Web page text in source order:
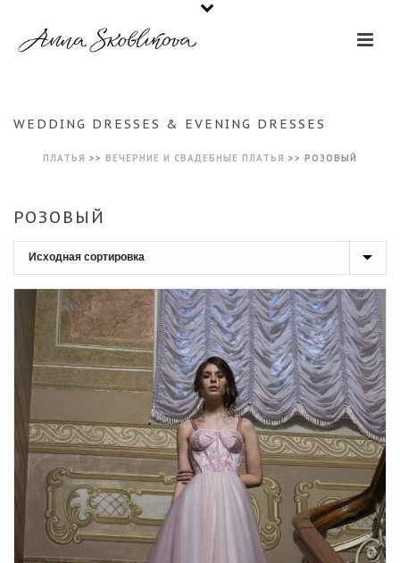
WEDDING DRESSES & EVENING DRESSES
ПЛАТЬЯ >> ВЕЧЕРНИЕ И СВАДЕБНЫЕ ПЛАТЬЯ >> РОЗОВЫЙ
РОЗОВЫЙ